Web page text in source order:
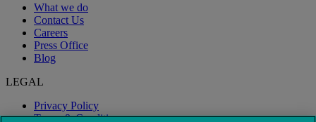
What we do
Contact Us
Careers
Press Office
Blog
LEGAL
Privacy Policy
Terms & Conditions